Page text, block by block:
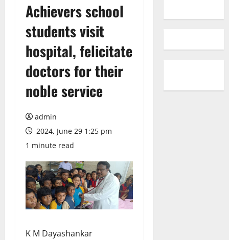
Achievers school
students visit
hospital, felicitate
doctors for their
noble service
admin
2024, June 29 1:25 pm
1 minute read
K M Dayashankar